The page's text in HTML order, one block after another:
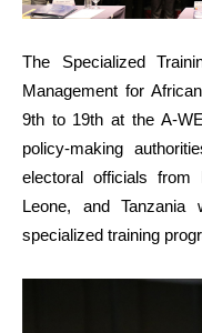
The Specialized
Management for
9th to 19th at the A-
policy-making
electoral officials from
Leone, and
specialized training